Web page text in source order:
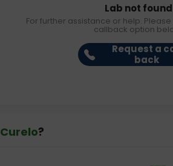
Lab not found
For further assistance or help.
callback option
Request a
back
Curelo?